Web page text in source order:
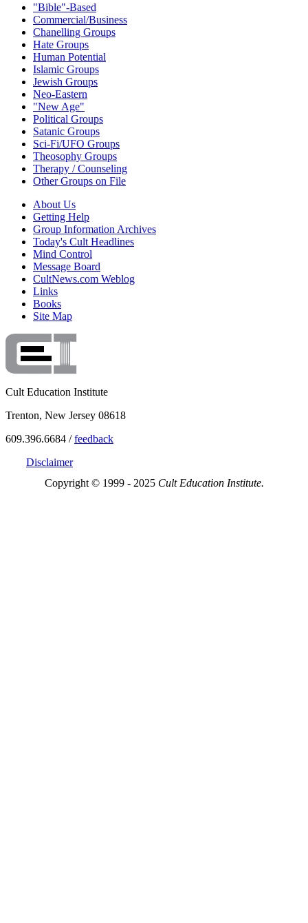
"Bible"-Based
Commercial/Business
Chanelling Groups
Hate Groups
Human Potential
Islamic Groups
Jewish Groups
Neo-Eastern
"New Age"
Political Groups
Satanic Groups
Sci-Fi/UFO Groups
Theosophy Groups
Therapy / Counseling
Other Groups on File
About Us
Getting Help
Group Information Archives
Today's Cult Headlines
Mind Control
Message Board
CultNews.com Weblog
Links
Books
Site Map
Cult Education Institute
Trenton, New Jersey 08618
609.396.6684 /feedback
Disclaimer
Copyright © 1999 - 2025 Cult Education Institute.